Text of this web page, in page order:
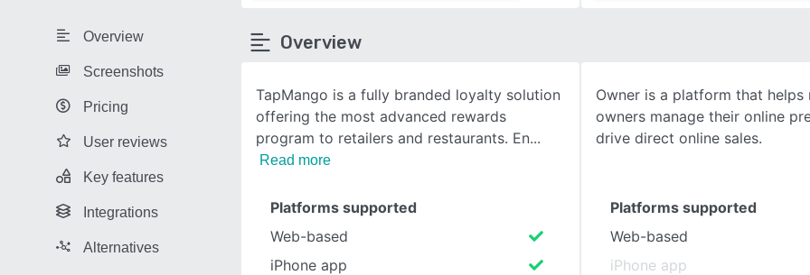
SEE COMPARISON
Overview
Screenshots
Pricing
User reviews
Key features
Integrations
Alternatives
Overview
TapMango is a fully branded loyalty solution
offering the most advanced rewards
program to retailers and restaurants. En
Read more
Owner is a platform that helps
owners manage their online
drive direct online sales.
Platforms supported
Web-based
iPhone app
Platforms supported
Web-based
iPhone app